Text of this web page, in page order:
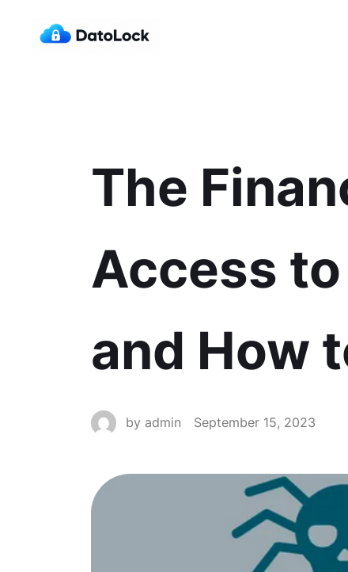
The
Access
and How
by admin September 15, 2023